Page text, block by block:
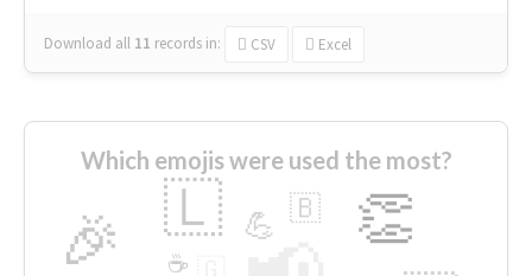
Download all 11 records in: CSV Excel
Which emojis were used the most?
🎉 👏
🇱 💪 🇧
☕